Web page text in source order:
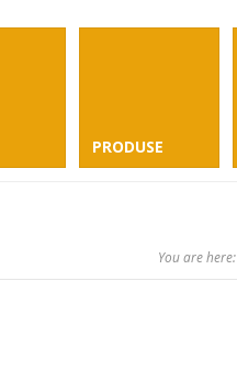
PRODUSE
You are here: